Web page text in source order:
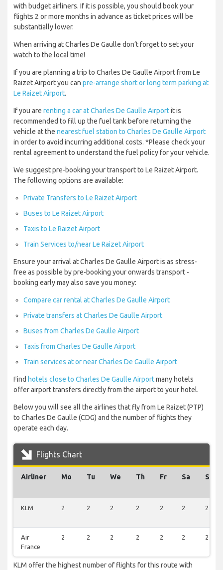
with budget airliners. If it is possible, you should book your
flights 2 or more months in advance as ticket prices will be
substantially lower.
When arriving at Charles De Gaulle don’t forget to set your
watch to the local time!
If you are planning a trip to Charles De Gaulle Airport from Le
Raizet Airport you can pre-arrange short or long term parking at
Le Raizet Airport.
If you are renting a car at Charles De Gaulle Airportit is
recommended to fill up the fuel tank before returning the
vehicle at the nearest fuel station to Charles De Gaulle Airport
in order to avoid incurring additional costs. *Please check your
rental agreement to understand the fuel policy for your vehicle.
We suggest pre-booking your transport to Le Raizet Airport.
The following options are available:
Private Transfers to Le Raizet Airport
Buses to Le Raizet Airport
Taxis to Le Raizet Airport
Train Services to/near Le Raizet Airport
Ensure your arrival at Charles De Gaulle Airport is as stress-
free as possible by pre-booking your onwards transport -
booking early may also save you money:
Compare car rental at Charles De Gaulle Airport
Private transfers at Charles De Gaulle Airport
Buses from Charles De Gaulle Airport
Taxis from Charles De Gaulle Airport
Train services at or near Charles De Gaulle Airport
Find hotels close to Charles De Gaulle Airportmany hotels
offer airport transfers directly from the airport to your hotel.
Below you will see all the airlines that fly from Le Raizet (PTP)
to Charles De Gaulle (CDG) and the number of flights they
operate each day.
Flights Chart
Airliner Mo Tu We Th Fr Sa Su
KLM 2 2 2 2 2 2 2
Air
France
2 2 2 2 2 2 2
KLM offer the highest number of flights for this route with